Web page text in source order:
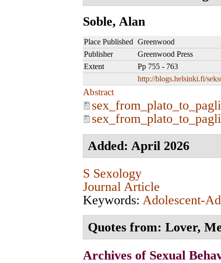
Soble, Alan
Place Published Greenwood
Publisher
Greenwood Press
Extent
Pp 755 - 763
http://blogs.helsinki.fi/
Abstract
Added: April 2026
S Sexology
Journal Article
Keywords: Adolescent-
Quotes from: Lover,
Archives of Sexual